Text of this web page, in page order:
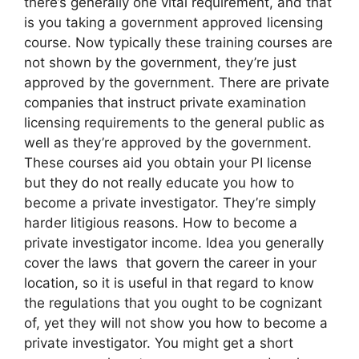
is you taking a government approved licensing
course. Now typically these training courses are
not shown by the government, they’re just
approved by the government. There are private
companies that instruct private examination
licensing requirements to the general public as
well as they’re approved by the government.
These courses aid you obtain your PI license
but they do not really educate you how to
become a private investigator. They’re simply
harder litigious reasons. How to become a
private investigator income. Idea you generally
cover the laws that govern the career in your
location, so it is useful in that regard to know
the regulations that you ought to be cognizant
of, yet they will not show you how to become a
private investigator. You might get a short